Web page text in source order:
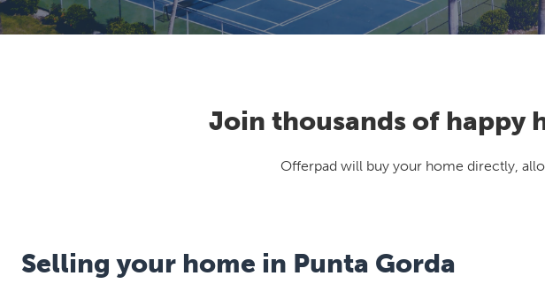
Join thousands of happy
Offerpad will buy your home directly,
Selling your home in Punta Gorda